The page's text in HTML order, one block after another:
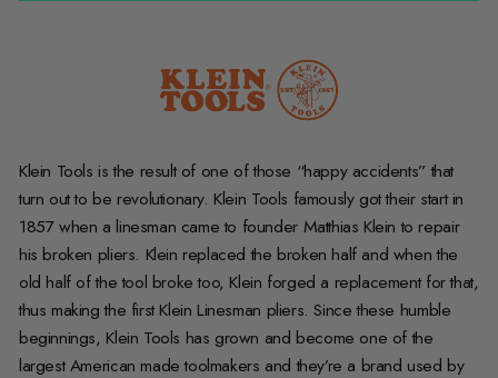
Klein Tools is the result of one of those “happy accidents” that
turn out to be revolutionary. Klein Tools famously got their start in
1857 when a linesman came to founder Matthias Klein to repair
his broken pliers. Klein replaced the broken half and when the
old half of the tool broke too, Klein forged a replacement for that,
thus making the first Klein Linesman pliers. Since these humble
beginnings, Klein Tools has grown and become one of the
largest American made toolmakers and they’re a brand used by